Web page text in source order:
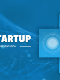
SWOT